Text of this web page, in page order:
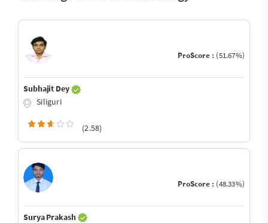
ProScore : (51.67%)
Subhajit Dey
Siliguri
(2.58)
ProScore : (48.33%)
Surya Prakash